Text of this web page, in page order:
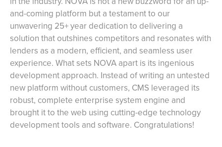
and-coming platform but a testament to our
unwavering 25+ year dedication to delivering a
solution that outshines competitors and resonates with
lenders as a modern, efficient, and seamless user
experience. What sets NOVA apart is its ingenious
development approach. Instead of writing an untested
new platform without customers, CMS leveraged its
robust, complete enterprise system engine and
brought it to the web using cutting-edge technology
development tools and software. Congratulations!